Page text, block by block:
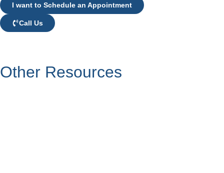
I want to Schedule an Appointment
Call Us
Other Resources